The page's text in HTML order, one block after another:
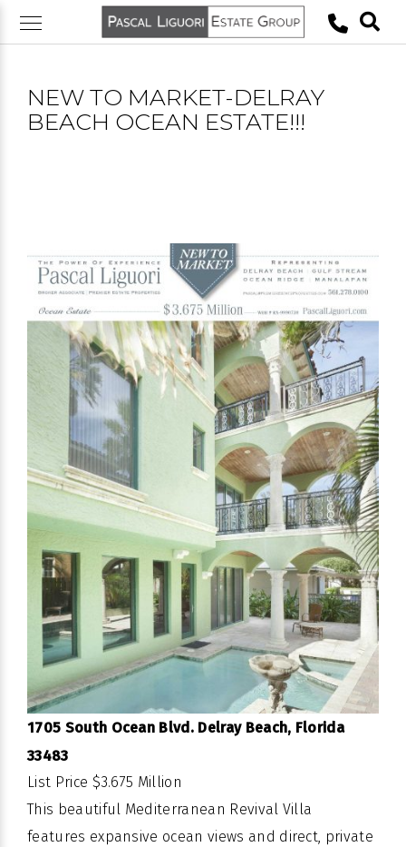
NEW TO MARKET-DELRAY
BEACH OCEAN ESTATE!!!
1705 South Ocean Blvd. Delray Beach, Florida
33483
List Price $3.675 Million
This beautiful Mediterranean Revival Villa
features expansive ocean views and direct, private